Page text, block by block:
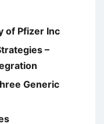
of Pfizer Inc
–
Generic